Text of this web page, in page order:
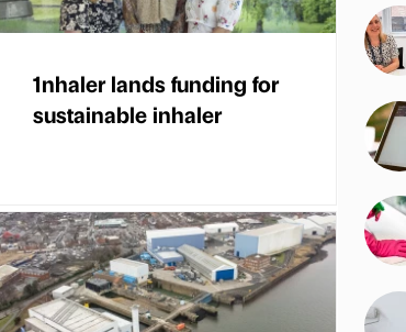
1nhaler lands funding for
sustainable inhaler